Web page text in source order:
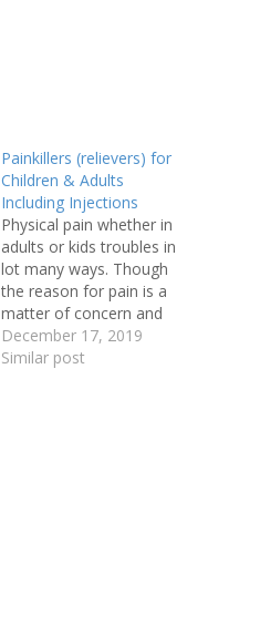
Painkillers (relievers) for
Children & Adults
Including Injections
Physical pain whether in
adults or kids troubles in
lot many ways. Though
the reason for pain is a
matter of concern and
varies case to case still
nobody wants to bear it.
December 17, 2019
Similar post